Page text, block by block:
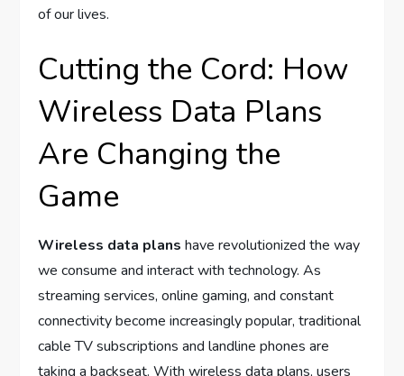
of our lives.
Cutting the Cord: How
Wireless Data Plans
Are Changing the
Game
Wireless data plans have revolutionized the way
we consume and interact with technology. As
streaming services, online gaming, and constant
connectivity become increasingly popular, traditional
cable TV subscriptions and landline phones are
taking a backseat. With wireless data plans, users